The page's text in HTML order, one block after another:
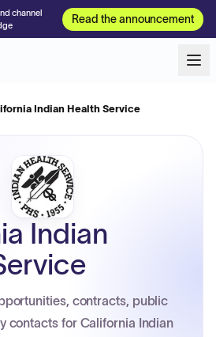
channel
Read the announcement
Indian Health Service
Indian
contracts, public
contacts for California Indian